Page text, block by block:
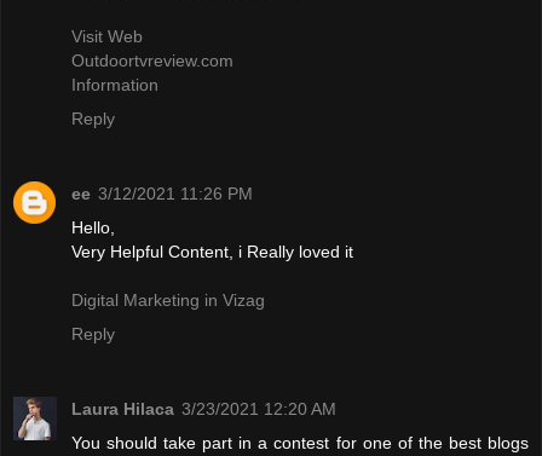
Visit Web
Outdoortvreview.com
Information
Reply
ee 3/12/2021 11:26 PM
Hello,
Very Helpful Content, i Really loved it
Digital Marketing in Vizag
Reply
Laura Hilaca 3/23/2021 12:20 AM
You should take part in a contest for one of the best blogs